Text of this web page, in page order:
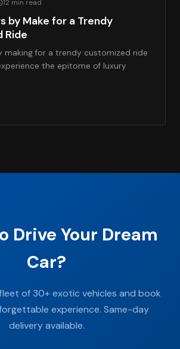
12 min read
by Make for a Trendy
Ride
making for a trendy customized ride
the epitome of luxury
Drive Your Dream
Car?
of 30+ exotic vehicles and book
experience. Same-day
delivery available.